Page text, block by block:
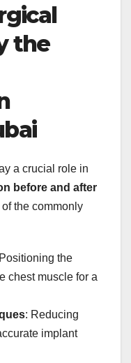
the
a crucial role in
before and after
the commonly
the
chest muscle for a
: Reducing
implant